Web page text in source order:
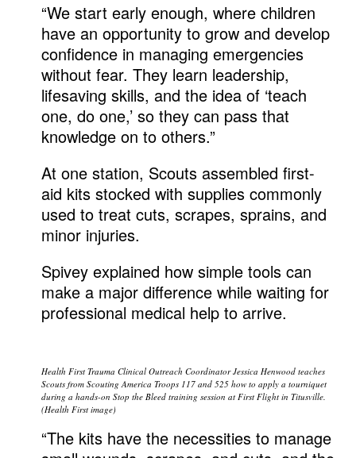
“We start early enough, where children
have an opportunity to grow and develop
confidence in managing emergencies
without fear. They learn leadership,
lifesaving skills, and the idea of ‘teach
one, do one,’ so they can pass that
knowledge on to others.”
At one station, Scouts assembled first-
aid kits stocked with supplies commonly
used to treat cuts, scrapes, sprains, and
minor injuries.
Spivey explained how simple tools can
make a major difference while waiting for
professional medical help to arrive.
Health First Trauma Clinical Outreach Coordinator Jessica Henwood teaches
Scouts from Scouting America Troops 117 and 525 how to apply a tourniquet
during a hands-on Stop the Bleed training session at First Flight in Titusville.
(Health First image)
“The kits have the necessities to manage